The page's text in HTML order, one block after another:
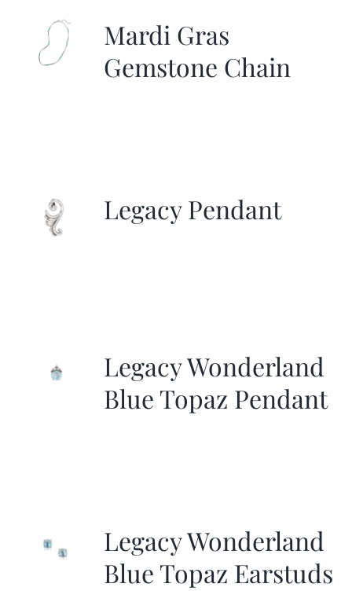
Mardi Gras
Gemstone Chain
Legacy Pendant
Legacy Wonderland
Blue Topaz Pendant
Legacy Wonderland
Blue Topaz Earstuds